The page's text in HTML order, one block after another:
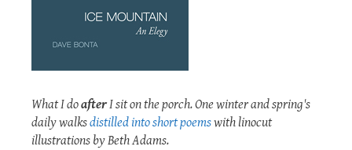
What I doafterI sit on the porch. One winter and spring's
daily walksdistilled into short poemswith linocut
illustrations by Beth Adams.